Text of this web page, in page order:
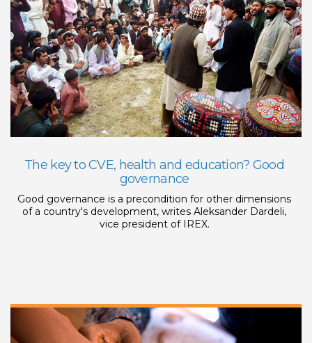
The key to CVE, health and education? Good
governance
Good governance is a precondition for other dimensions
of a country's development, writes Aleksander Dardeli,
vice president of IREX.